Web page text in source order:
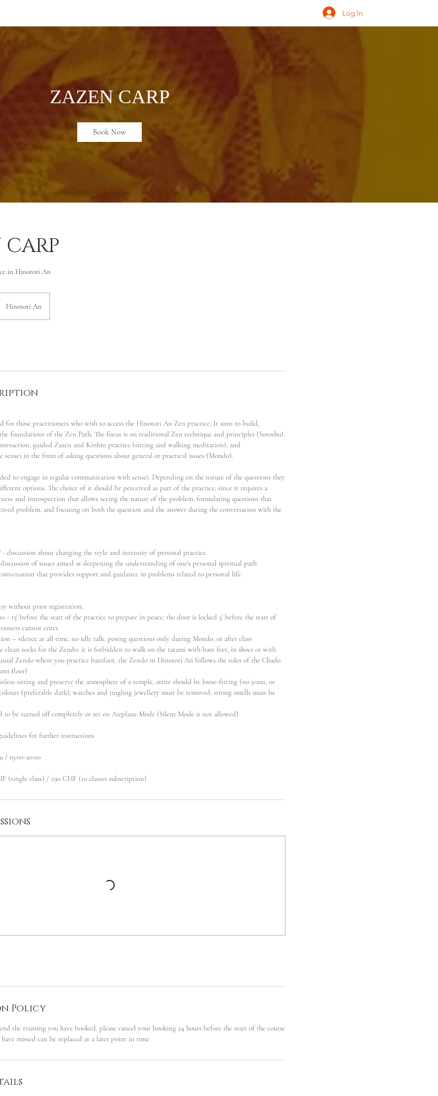
Log In
ZAZEN CARP
Book Now
in Hinotori An
Hinotori An
for those practitioners who wish to access the Hinotori An Zen practice. It aims to build,
foundations of the Zen Path. The focus is on traditional Zen technique and principles (Sotoshu).
guided Zazen and Kinhin practice (sitting and walking meditation), and
in the form of asking questions about general or practical issues (Mondo).
to engage in regular communication with sensei. Depending on the nature of the questions they
options. The choice of it should be perceived as part of the practice, since it requires a
and introspection that allows seeing the nature of the problem, formulating questions that
problem, and focusing on both the question and the answer during the conversation with the
- discussion about changing the style and intensity of personal practice.
of issues aimed at deepening the understanding of one's personal spiritual path
that provides support and guidance in problems related to personal life
without prior registration;
- 15' before the start of the practice to prepare in peace; the door is locked 5' before the start of
cannot enter
– silence at all time, no idle talk, posing questions only during Mondo, or after class
clean socks for the Zendo; it is forbidden to walk on the tatami with bare feet, in shoes or with
Zendo where you practice barefoot, the Zendo in Hinotori An follows the rules of the Chado
floor)
sitting and preserve the atmosphere of a temple, attire should be loose-fitting (no jeans, or
(preferable dark); watches and jingling jewellery must be removed; strong smells must be
to be turned off completely or set on Airplane Mode (Silent Mode is not allowed)
for further instructions
/ 19:00-20:00
(single class) / 290 CHF (10 classes subscription)
Policy
the training you have booked, please cancel your booking 24 hours before the start of the course
missed can be replaced at a later point in time.